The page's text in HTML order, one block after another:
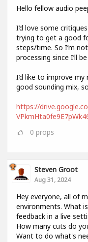
Hello fellow audio
I’d love some
trying to get a good
steps/time. So I’m
processing since I’ll
I’d like to improve my
good sounding mix,
https://
0 props
Steven Groot
Aug 31, 2024
Hey everyone, all of
environments. What
feedback in a live
How many cuts do
Want to do what's